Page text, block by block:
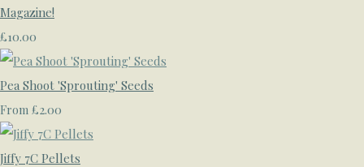
Magazine!
£10.00
Pea Shoot 'Sprouting' Seeds
From £2.00
Jiffy 7C Pellets